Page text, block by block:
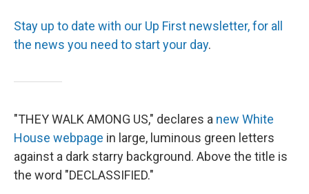
Stay up to date with our Up First newsletter, for all
the news you need to start your day.
"THEY WALK AMONG US," declares a new White
House webpage in large, luminous green letters
against a dark starry background. Above the title is
the word "DECLASSIFIED."